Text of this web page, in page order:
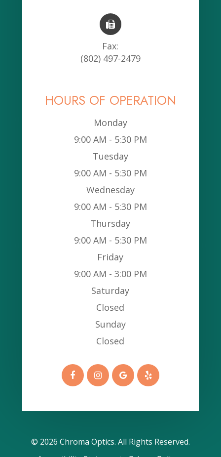
Fax:
(802) 497-2479
HOURS OF OPERATION
Monday
9:00 AM - 5:30 PM
Tuesday
9:00 AM - 5:30 PM
Wednesday
9:00 AM - 5:30 PM
Thursday
9:00 AM - 5:30 PM
Friday
9:00 AM - 3:00 PM
Saturday
Closed
Sunday
Closed
© 2026 Chroma Optics​​​​​​​. All Rights Reserved.